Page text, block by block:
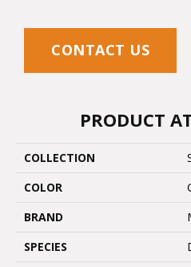
CONTACT US
PRODUCT
COLLECTION
COLOR
BRAND
SPECIES